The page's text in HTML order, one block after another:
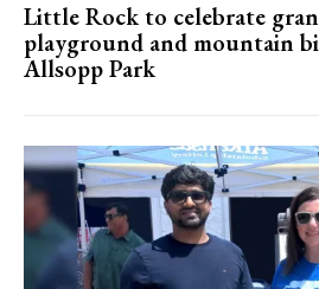
Little Rock to celebrate
playground and mountain
Allsopp Park